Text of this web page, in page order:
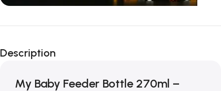
Unbeatable offers
Is Live Now
Description
My Baby Feeder Bottle 270ml –